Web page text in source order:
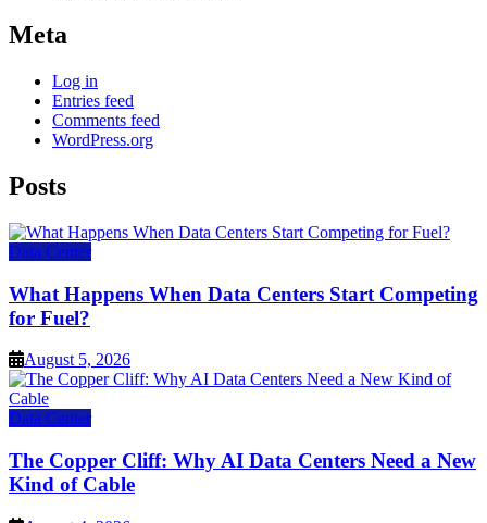
Meta
Log in
Entries feed
Comments feed
WordPress.org
Posts
Data Center
What Happens When Data Centers Start Competing
for Fuel?
August 5, 2026
Data Center
The Copper Cliff: Why AI Data Centers Need a New
Kind of Cable